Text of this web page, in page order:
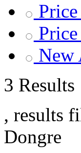
New
3 Results
, results
Dongre